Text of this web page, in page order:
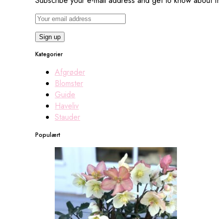
Kategorier
Afgrøder
Blomster
Guide
Haveliv
Stauder
Populært